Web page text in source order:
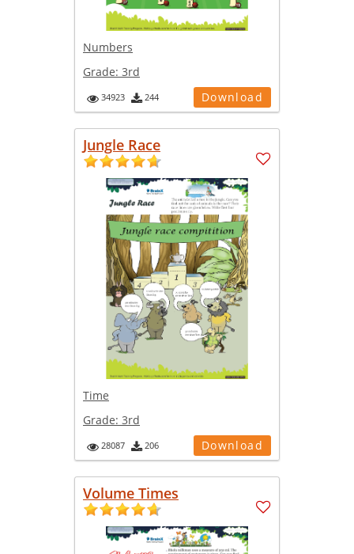
Numbers
Grade: 3rd
34923 244 Download
Jungle Race
Time
Grade: 3rd
28087 206 Download
Volume Times